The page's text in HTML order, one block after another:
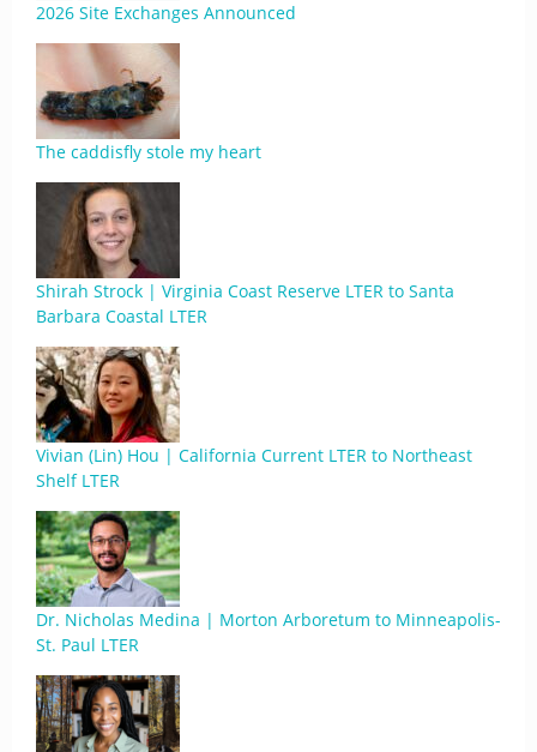
2026 Site Exchanges Announced
The caddisfly stole my heart
Shirah Strock | Virginia Coast Reserve LTER to Santa
Barbara Coastal LTER
Vivian (Lin) Hou | California Current LTER to Northeast
Shelf LTER
Dr. Nicholas Medina | Morton Arboretum to Minneapolis-
St. Paul LTER